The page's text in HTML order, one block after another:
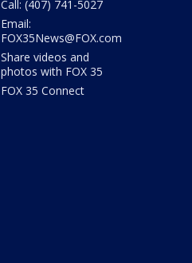
Call: (407) 741-5027
Email:
FOX35News@FOX.com
Share videos and
photos with FOX 35
FOX 35 Connect